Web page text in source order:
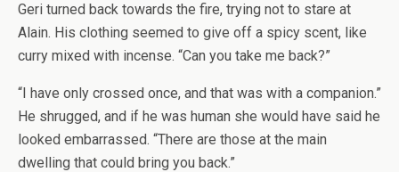
Geri turned back towards the fire, trying not to stare at
Alain. His clothing seemed to give off a spicy scent, like
curry mixed with incense. “Can you take me back?”
“I have only crossed once, and that was with a companion.”
He shrugged, and if he was human she would have said he
looked embarrassed. “There are those at the main
dwelling that could bring you back.”